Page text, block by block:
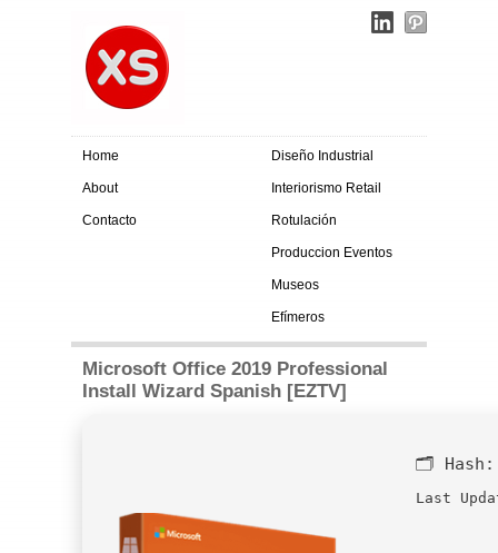
Home
About
Contacto
Diseño Industrial
Interiorismo Retail
Rotulación
Produccion Eventos
Museos
Efímeros
Microsoft Office 2019 Professional
Install Wizard Spanish [EZTV]
🗂
Last